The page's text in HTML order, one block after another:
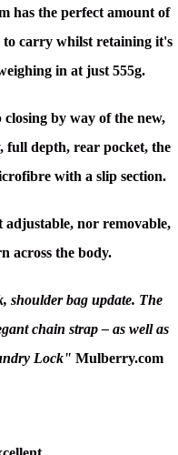
has the perfect amount of
to carry whilst retaining it's
in at just 555g.
by way of the new,
depth, rear pocket, the
with a slip section.
adjustable, nor removable,
across the body.
shoulder bag update. The
chain strap – as well as
Lock" Mulberry.com